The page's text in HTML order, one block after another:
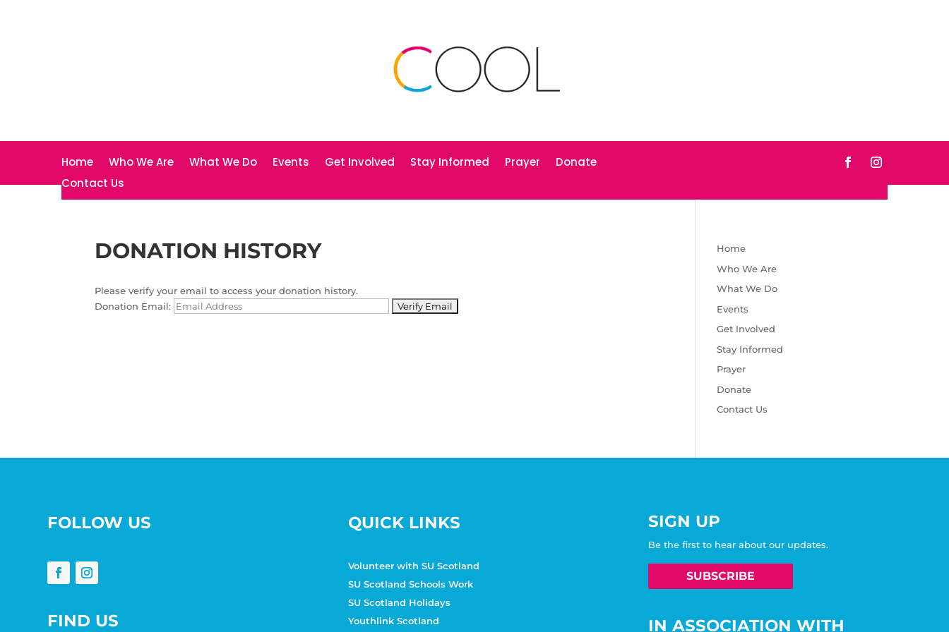
Home Who We Are What We Do Events Get Involved Stay Informed Prayer
Donate
Contact Us
DONATION HISTORY
Please verify your email to access your donation history.
Donation Email:
Home
Who We Are
What We Do
Events
Get Involved
Stay Informed
Prayer
Donate
Contact Us
FOLLOW US
FIND US
QUICK LINKS
Volunteer with SU Scotland
SU Scotland Schools Work
SU Scotland Holidays
Youthlink Scotland
SIGN UP
Be the first to hear about our updates.
SUBSCRIBE
IN ASSOCIATION WITH